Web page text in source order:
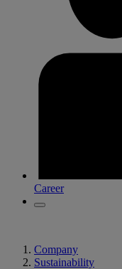
Career
Company
Sustainability